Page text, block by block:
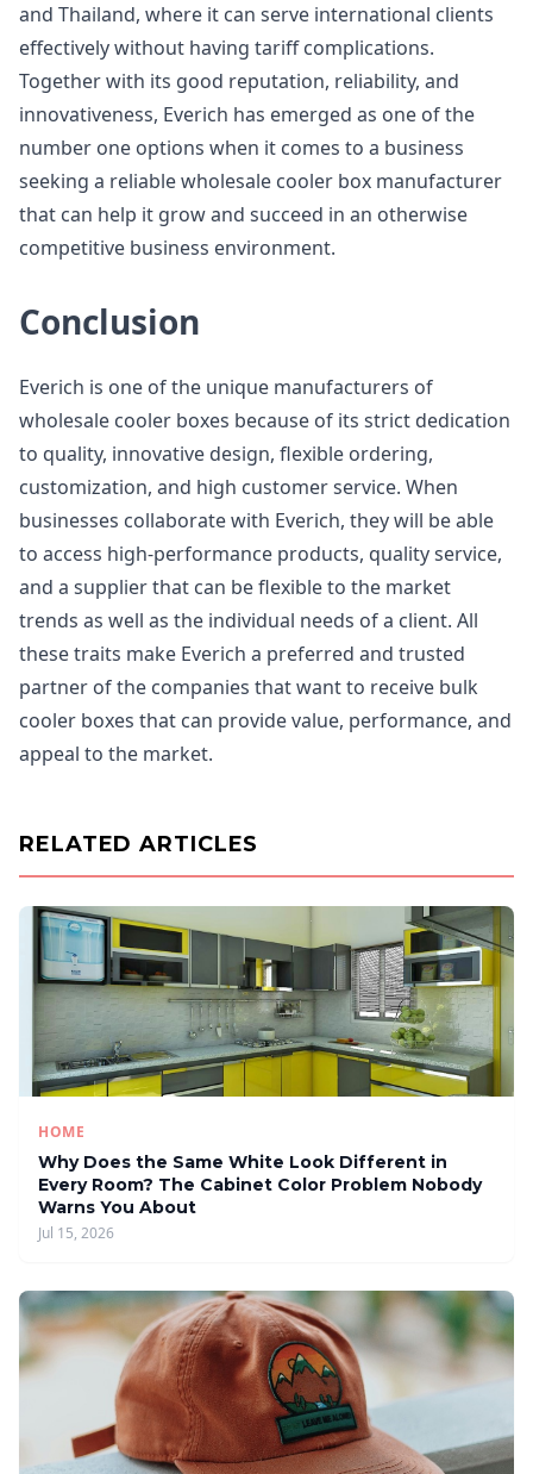
and Thailand, where it can serve international clients
effectively without having tariff complications.
Together with its good reputation, reliability, and
innovativeness, Everich has emerged as one of the
number one options when it comes to a business
seeking a reliable wholesale cooler box manufacturer
that can help it grow and succeed in an otherwise
competitive business environment.
Conclusion
Everich is one of the unique manufacturers of
wholesale cooler boxes because of its strict dedication
to quality, innovative design, flexible ordering,
customization, and high customer service. When
businesses collaborate with Everich, they will be able
to access high-performance products, quality service,
and a supplier that can be flexible to the market
trends as well as the individual needs of a client. All
these traits make Everich a preferred and trusted
partner of the companies that want to receive bulk
cooler boxes that can provide value, performance, and
appeal to the market.
RELATED ARTICLES
HOME
Why Does the Same White Look Different in
Every Room? The Cabinet Color Problem Nobody
Warns You About
Jul 15, 2026